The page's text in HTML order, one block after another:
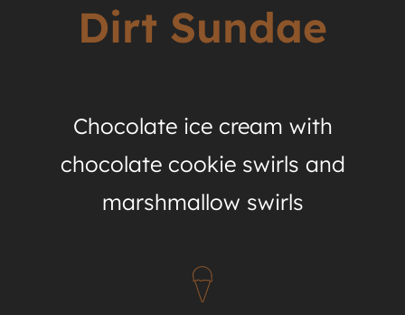
Dirt Sundae
Chocolate ice cream with
chocolate cookie swirls and
marshmallow swirls